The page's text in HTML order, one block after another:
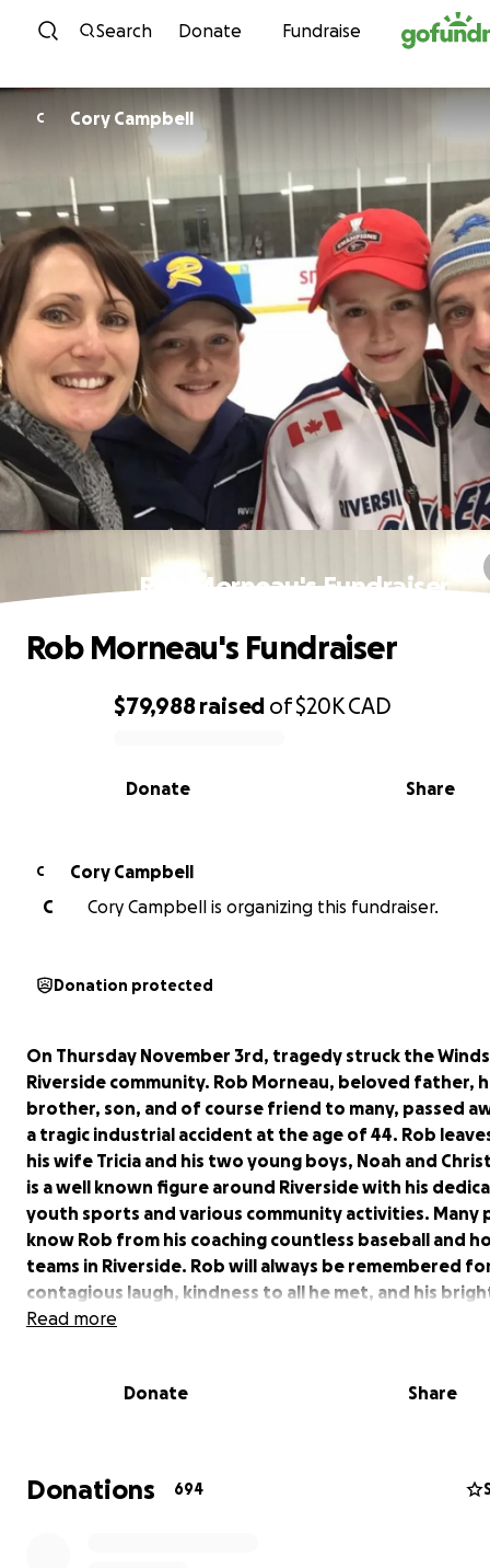
Skip to content
Search Donate Fundraise
C Cory Campbell
Rob Morneau's Fundraiser
0% complete
$79,988 raised of$20KCAD
Share
Donate
Rob Morneau's Fundraiser
C
Cory Campbell
C
Cory Campbell is organizing this fundraiser.
Donation protected
On Thursday November 3rd, tragedy struck the
Riverside community. Rob Morneau, beloved father,
brother, son, and of course friend to many, passed
a tragic industrial accident at the age of 44. Rob
his wife Tricia and his two young boys, Noah and
is a well known figure around Riverside with his
youth sports and various community activities. Many
know Rob from his coaching countless baseball and
teams in Riverside. Rob will always be remembered
contagious laugh, kindness to all he met, and his
that could light up any room. Many of us have
his young family. This is particularly important, as
We are grateful to any and all who express their
Read more
Donate Share
Donations 694